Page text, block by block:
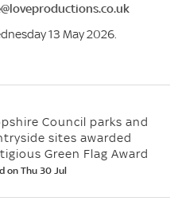
13 May 2026.
Council parks and
sites awarded
Green Flag Award
on Thu 30 Jul